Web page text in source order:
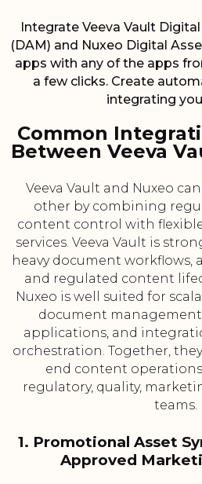
Integrate Veeva Vault
(DAM) and Nuxeo Digital
apps with any of the apps
a few clicks. Create
integrating
Common
Between Veeva
Veeva Vault and Nuxeo
other by combining
content control with
services. Veeva Vault is
heavy document workflows,
and regulated content
Nuxeo is well suited for
document
applications, and
orchestration. Together,
end content
regulatory, quality,
teams.
1. Promotional Asset
Approved